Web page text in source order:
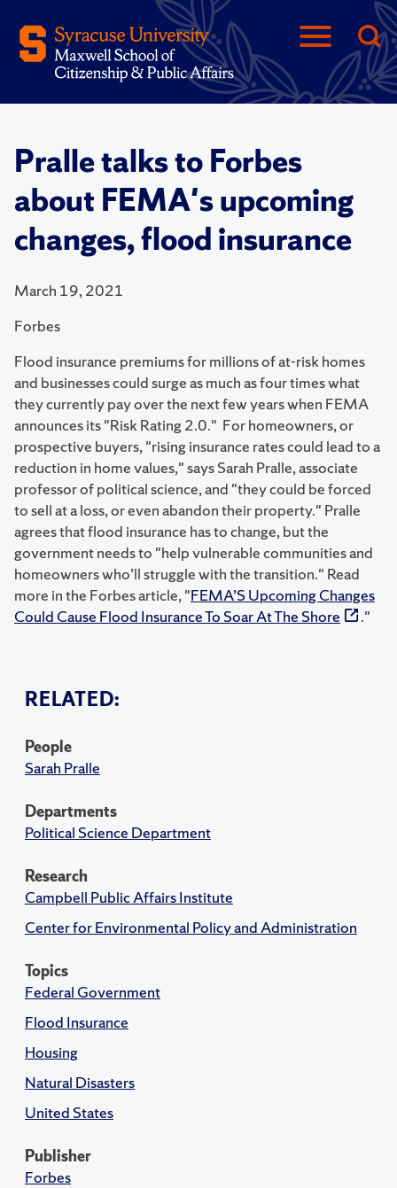
Pralle talks to Forbes
about FEMA's upcoming
changes, flood insurance
March 19, 2021
Forbes
RELATED:
People
Sarah Pralle
Departments
Political Science Department
Research
Campbell Public Affairs Institute
Center for Environmental Policy and Administration
Topics
Federal Government
Flood Insurance
Housing
Natural Disasters
United States
Publisher
Forbes
Flood insurance premiums for millions of at-risk homes
and businesses could surge as much as four times what
they currently pay over the next few years when FEMA
announces its "Risk Rating 2.0." For homeowners, or
prospective buyers, "rising insurance rates could lead to a
reduction in home values," says Sarah Pralle, associate
professor of political science, and "they could be forced
to sell at a loss, or even abandon their property." Pralle
agrees that flood insurance has to change, but the
government needs to "help vulnerable communities and
homeowners who’ll struggle with the transition." Read
more in the Forbes article, "FEMA’S Upcoming Changes
Could Cause Flood Insurance To Soar At The Shore
."